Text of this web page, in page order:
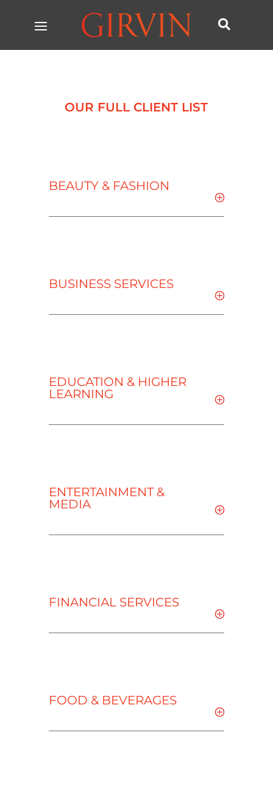

OUR FULL CLIENT LIST
BEAUTY & FASHION
BUSINESS SERVICES
EDUCATION & HIGHER
LEARNING
ENTERTAINMENT &
MEDIA
FINANCIAL SERVICES
FOOD & BEVERAGES